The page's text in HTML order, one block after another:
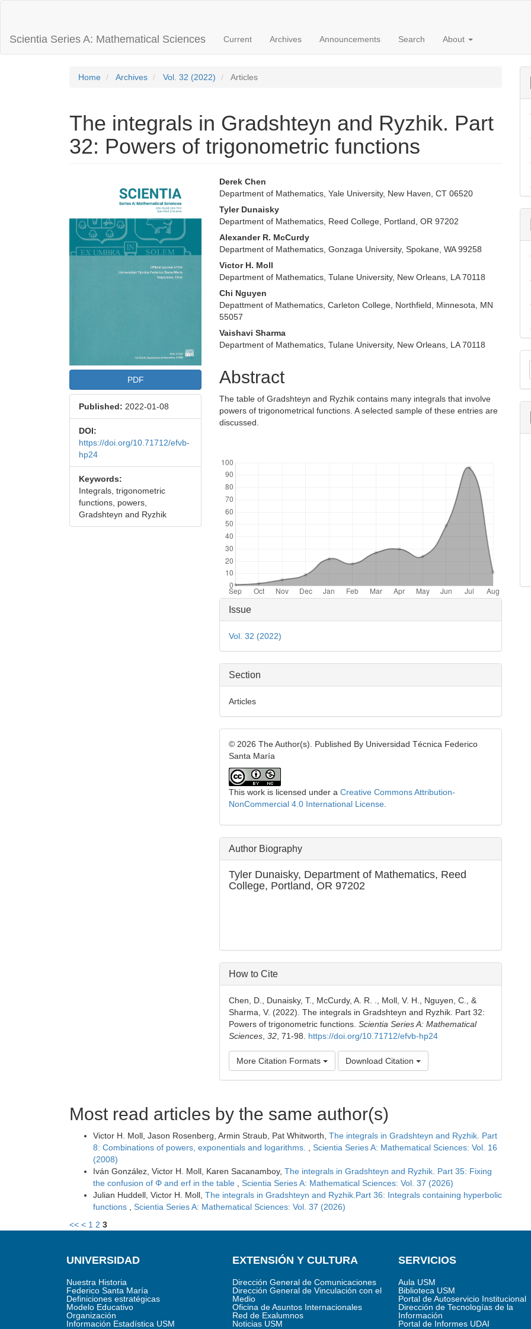
Content
Sidebar
Scientia Series A: Mathematical Sciences Current Archives Announcements Search About
Home Archives Vol. 32 (2022) Articles
The integrals in Gradshteyn and Ryzhik. Part
32: Powers of trigonometric functions
Sidebar
PDF
Published: 2022-01-08
DOI:
https://doi.org/10.71712/efvb-
hp24
Keywords:
Integrals, trigonometric
functions, powers,
Gradshteyn and Ryzhik
Main
Article
Content
Derek Chen
Department of Mathematics, Yale University, New Haven, CT 06520
Tyler Dunaisky
Department of Mathematics, Reed College, Portland, OR 97202
Alexander R. McCurdy
Department of Mathematics, Gonzaga University, Spokane, WA 99258
Victor H. Moll
Department of Mathematics, Tulane University, New Orleans, LA 70118
Chi Nguyen
Depattment of Mathematics, Carleton College, Northfield, Minnesota, MN
55057
Vaishavi Sharma
Department of Mathematics, Tulane University, New Orleans, LA 70118
Abstract
The table of Gradshteyn and Ryzhik contains many integrals that involve
powers of trigonometrical functions. A selected sample of these entries are
discussed.
Article
Details
Issue
Vol. 32 (2022)
Section
Articles
© 2026 The Author(s). Published By Universidad Técnica Federico
Santa María
This work is licensed under aCreative Commons Attribution-
NonCommercial 4.0 International License
Author Biography
Tyler Dunaisky, Department of Mathematics, Reed
College, Portland, OR 97202
How to Cite
Chen, D., Dunaisky, T., McCurdy, A. R. ., Moll, V. H., Nguyen, C., &
Sharma, V. (2022). The integrals in Gradshteyn and Ryzhik. Part 32:
Powers of trigonometric functions.Scientia Series A: Mathematical
Sciences ,32 , 71-98. https://doi.org/10.71712/efvb-hp24
More Citation Formats Download Citation
Most read articles by the same author(s)
Victor H. Moll, Jason Rosenberg, Armin Straub, Pat Whitworth, The integrals in Gradshteyn and Ryzhik. Part
8: Combinations of powers, exponentials and logarithms.
Scientia Series A: Mathematical Sciences: Vol. 16
(2008)
Iván González, Victor H. Moll, Karen Sacanamboy, The integrals in Gradshteyn and Ryzhik. Part 35: Fixing
the confusion of Φ and erf in the table
Scientia Series A: Mathematical Sciences: Vol. 37 (2026)
Julian Huddell, Victor H. Moll, The integrals in Gradshteyn and Ryzhik.Part 36: Integrals containing hyperbolic
functions
Scientia Series A: Mathematical Sciences: Vol. 37 (2026)
<< < 1 2 3
a
UNIVERSIDAD
Nuestra Historia
Federico Santa María
Definiciones estratégicas
Modelo Educativo
Organización
Información Estadística USM
EXTENSIÓN Y CULTURA
Dirección General de Comunicaciones
Dirección General de Vinculación con el
Medio
Oficina de Asuntos Internacionales
Red de Exalumnos
Noticias USM
SERVICIOS
Aula USM
Biblioteca USM
Portal de Autoservicio Institucional
Dirección de Tecnologías de la
Información
Portal de Informes UDAI